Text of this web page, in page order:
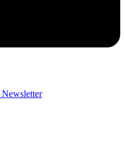
Newsletter